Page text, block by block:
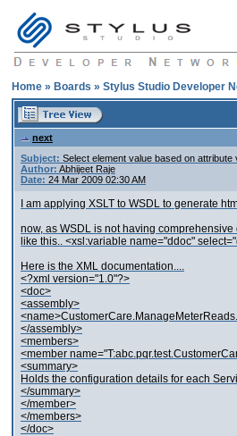
Home » Boards » Stylus Studio Developer
next
Subject: Select element value based on attribute
Author: Abhijeet Raje
Date: 24 Mar 2009 02:30 AM
I am applying XSLT to WSDL to generate
now, as WSDL is not having
like this.. <xsl:variable name="ddoc"
Here is the XML documentation....
<?xml version="1.0"?>
<doc>
<assembly>
</assembly>
<members>
<member
<summary>
Holds the configuration details for each
</summary>
</member>
</members>
</doc>